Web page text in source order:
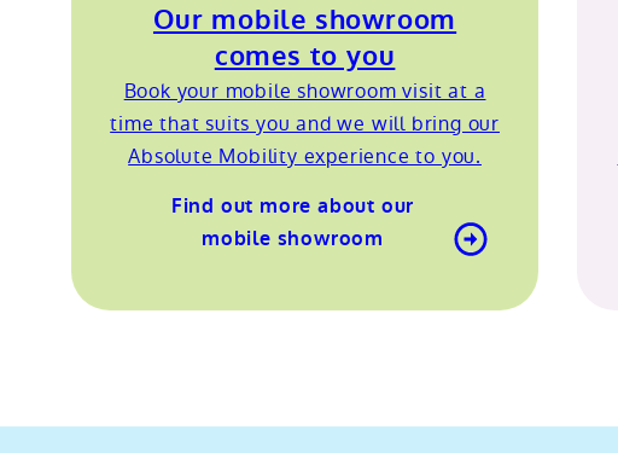
Our mobile showroom
comes to you
Book your mobile showroom visit at a
time that suits you and we will bring our
Absolute Mobility experience to you.
Find out more about our
mobile showroom